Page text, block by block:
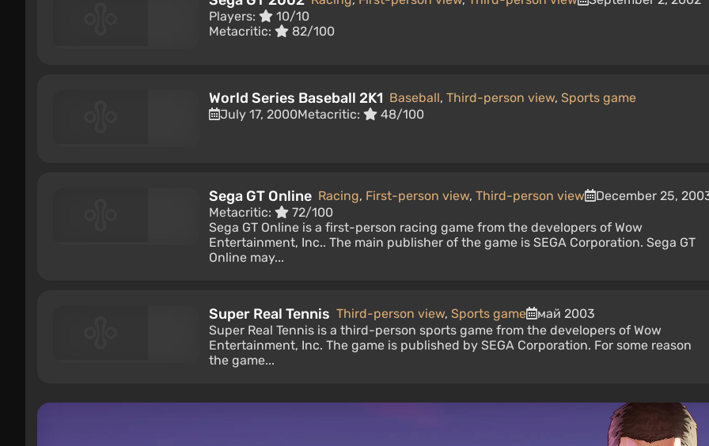
Players:
10/10
Metacritic:
82/100
World Series Baseball 2K1 Baseball, Third-person view, Sports game
July 17, 2000Metacritic: 48/100
Sega GT Online Racing, First-person view, Third-person view
December 25,
Metacritic:
72/100
Sega GT Online is a first-person racing game from the developers of Wow
Entertainment, Inc.. The main publisher of the game is SEGA Corporation. Sega GT
Online may...
Super Real Tennis Third-person view, Sports game
май 2003
Super Real Tennis is a third-person sports game from the developers of Wow
Entertainment, Inc. The game is published by SEGA Corporation. For some reason
the game...